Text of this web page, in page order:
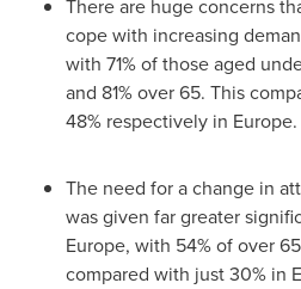
There are huge concerns
cope with increasing
with 71% of those aged
and 81% over 65. This
48% respectively in Europe.
The need for a change in
was given far greater
Europe, with 54% of over
compared with just 30% in